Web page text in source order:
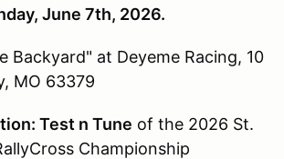
June 7th, 2026.
Backyard" at Deyeme Racing, 10
MO 63379
Test n Tune of the 2026 St.
Championship